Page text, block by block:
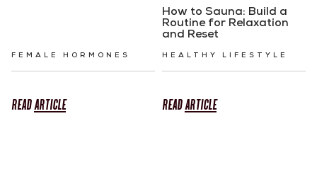
FEMALE HORMONES
READARTICLE
How to Sauna: Build a
Routine for Relaxation
and Reset
HEALTHY LIFESTYLE
READARTICLE